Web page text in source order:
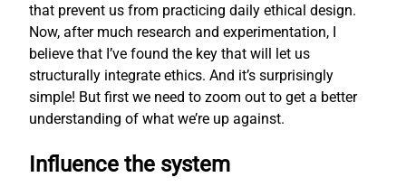
that prevent us from practicing daily ethical design.
Now, after much research and experimentation, I
believe that I’ve found the key that will let us
structurally integrate ethics. And it’s surprisingly
simple! But first we need to zoom out to get a better
understanding of what we’re up against.
Influence the system